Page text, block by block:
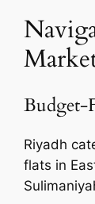
Budget-
Riyadh
flats in